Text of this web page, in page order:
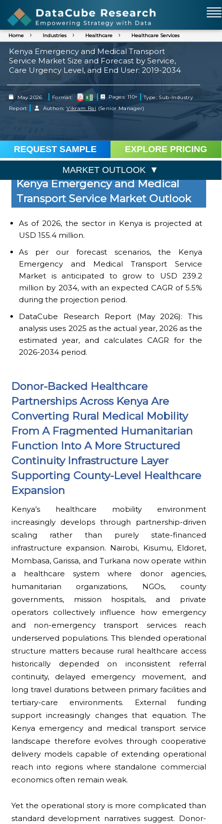
Home Industries Healthcare Healthcare Services
Kenya Emergency and Medical Transport
Service Market Size and Forecast by Service,
Care Urgency Level, and End User: 2019-2034
May 2026 | Format: | Pages: 110+ | Type: Sub-Industry
Report | Authors:Vikram Rai (Senior Manager)
REQUEST SAMPLE EXPLORE PRICING
MARKET OUTLOOK
Kenya Emergency and Medical
Transport Service Market Outlook
As of 2026, the sector in Kenya is projected at
USD 155.4 million.
As per our forecast scenarios, the Kenya
Emergency and Medical Transport Service
Market is anticipated to grow to USD 239.2
million by 2034, with an expected CAGR of 5.5%
during the projection period.
DataCube Research Report (May 2026): This
analysis uses 2025 as the actual year, 2026 as the
estimated year, and calculates CAGR for the
2026-2034 period.
Donor-Backed Healthcare
Partnerships Across Kenya Are
Converting Rural Medical Mobility
From A Fragmented Humanitarian
Function Into A More Structured
Continuity Infrastructure Layer
Supporting County-Level Healthcare
Expansion
Kenya’s healthcare mobility environment
increasingly develops through partnership-driven
scaling rather than purely state-financed
infrastructure expansion. Nairobi, Kisumu, Eldoret,
Mombasa, Garissa, and Turkana now operate within
a healthcare system where donor agencies,
humanitarian organizations, NGOs, county
governments, mission hospitals, and private
operators collectively influence how emergency
and non-emergency transport services reach
underserved populations. This blended operational
structure matters because rural healthcare access
historically depended on inconsistent referral
continuity, delayed emergency movement, and
long travel durations between primary facilities and
tertiary-care environments. External funding
support increasingly changes that equation. The
Kenya emergency and medical transport service
landscape therefore evolves through cooperative
delivery models capable of extending operational
reach into regions where standalone commercial
economics often remain weak.
Yet the operational story is more complicated than
standard development narratives suggest. Donor-